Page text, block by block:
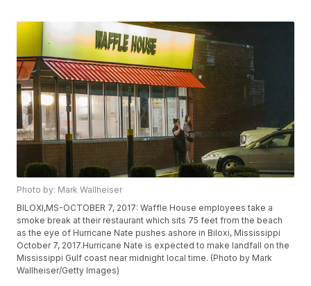
Photo by: Mark Wallheiser
BILOXI,MS-OCTOBER 7, 2017: Waffle House employees take a
smoke break at their restaurant which sits 75 feet from the beach
as the eye of Hurricane Nate pushes ashore in Biloxi, Mississippi
October 7, 2017.Hurricane Nate is expected to make landfall on the
Mississippi Gulf coast near midnight local time. (Photo by Mark
Wallheiser/Getty Images)